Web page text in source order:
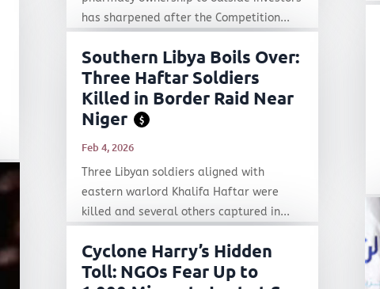
has sharpened after the Competition...
Southern Libya Boils Over:
Three Haftar Soldiers
Killed in Border Raid Near
Niger
$
Feb 4, 2026
Three Libyan soldiers aligned with
eastern warlord Khalifa Haftar were
killed and several others captured in...
Cyclone Harry’s Hidden
Toll: NGOs Fear Up to